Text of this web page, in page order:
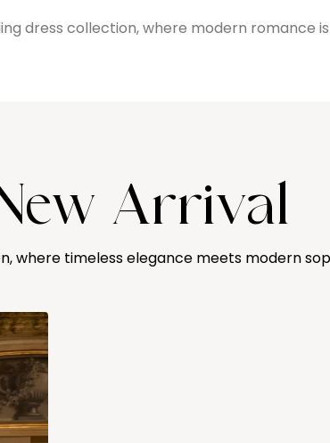
dress collection, where modern romance
Arrival
where timeless elegance meets modern